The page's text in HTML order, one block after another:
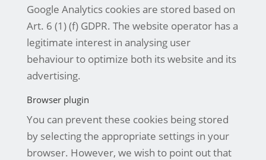
Google Analytics cookies are stored based on
Art. 6 (1) (f) GDPR. The website operator has a
legitimate interest in analysing user
behaviour to optimize both its website and its
advertising.
Browser plugin
You can prevent these cookies being stored
by selecting the appropriate settings in your
browser. However, we wish to point out that